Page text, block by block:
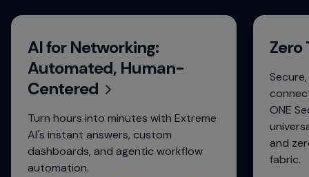
AI for Networking:
Automated, Human-
Centered
Turn hours into minutes with Extreme
AI's instant answers, custom
dashboards, and agentic workflow
automation.
Zero
ONE
and
fabric.